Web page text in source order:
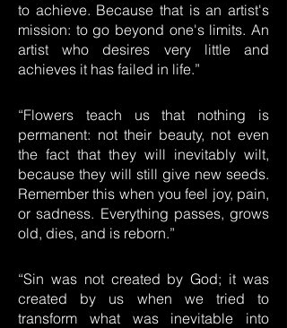
to achieve. Because that is an artist's
mission: to go beyond one's limits. An
artist who desires very little and
achieves it has failed in life.”
“Flowers teach us that nothing is
permanent: not their beauty, not even
the fact that they will inevitably wilt,
because they will still give new seeds.
Remember this when you feel joy, pain,
or sadness. Everything passes, grows
old, dies, and is reborn.”
“Sin was not created by God; it was
created by us when we tried to
transform what was inevitable into